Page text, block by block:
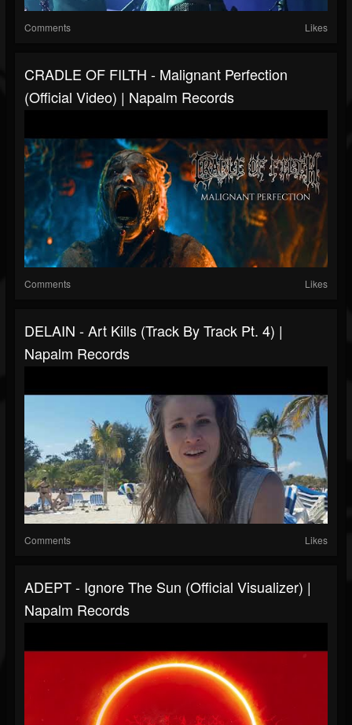
Comments Likes
CRADLE OF FILTH - Malignant Perfection
(Official Video) | Napalm Records
Comments Likes
DELAIN - Art Kills (Track By Track Pt. 4) |
Napalm Records
Comments Likes
ADEPT - Ignore The Sun (Official Visualizer) |
Napalm Records